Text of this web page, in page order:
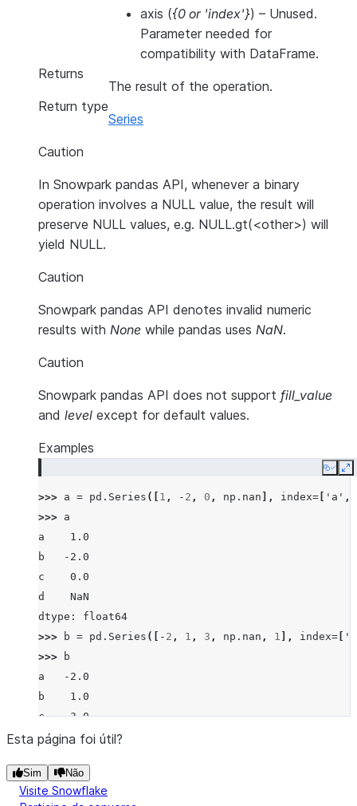
axis ({0 or 'index'}) – Unused.
Parameter needed for
compatibility with DataFrame.
Returns
The result of the operation.
Return type
Series
Caution
In Snowpark pandas API, whenever a binary
operation involves a NULL value, the result will
preserve NULL values, e.g. NULL.gt(<other>) will
yield NULL.
Caution
Snowpark pandas API denotes invalid numeric
results with None while pandas uses NaN.
Caution
Snowpark pandas API does not support fill_value
and level except for default values.
Examples
Copy
>>> a = pd . Series ([ 1 , - 2 , 0 , np . nan ], index= 'a' ,
>>> a
a    1.0
b   -2.0
c    0.0
d    NaN
dtype: float64
>>>
b = pd . Series ([ - 2 , 1 , 3 , np . nan , 1 ], index=
>>>
b
a   -2.0
b    1.0
c    3.0
d    NaN
dtype: float64
>>> a.gt(b)
Esta página foi útil?
Sim Não
Visite Snowflake